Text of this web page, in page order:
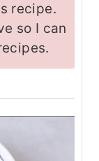
recipe.
so I can